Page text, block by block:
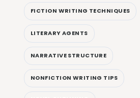
FICTION WRITING TECHNIQUES
LITERARY AGENTS
NARRATIVE STRUCTURE
NONFICTION WRITING TIPS